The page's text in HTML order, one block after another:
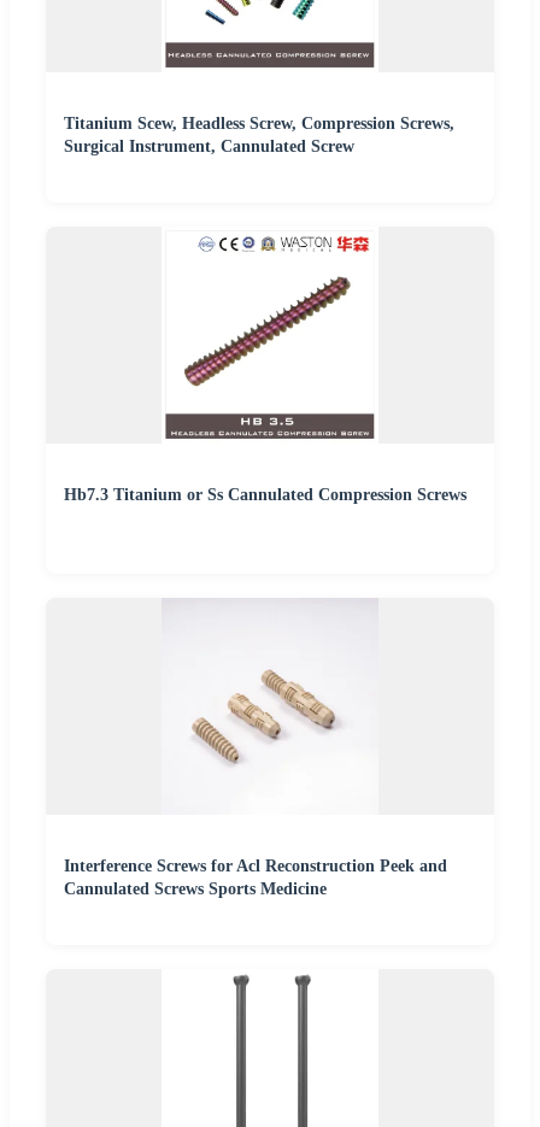
Titanium Scew, Headless Screw, Compression Screws,
Surgical Instrument, Cannulated Screw
Hb7.3 Titanium or Ss Cannulated Compression Screws
Interference Screws for Acl Reconstruction Peek and
Cannulated Screws Sports Medicine